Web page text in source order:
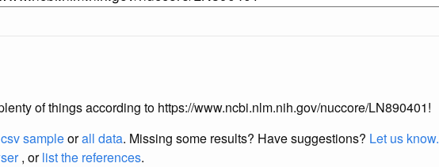
of things according to https://www.ncbi.nlm.nih.gov/nuccore/LN890401!
csv sampleorall data. Missing some results? Have suggestions? Let us know.
, orlist the references.